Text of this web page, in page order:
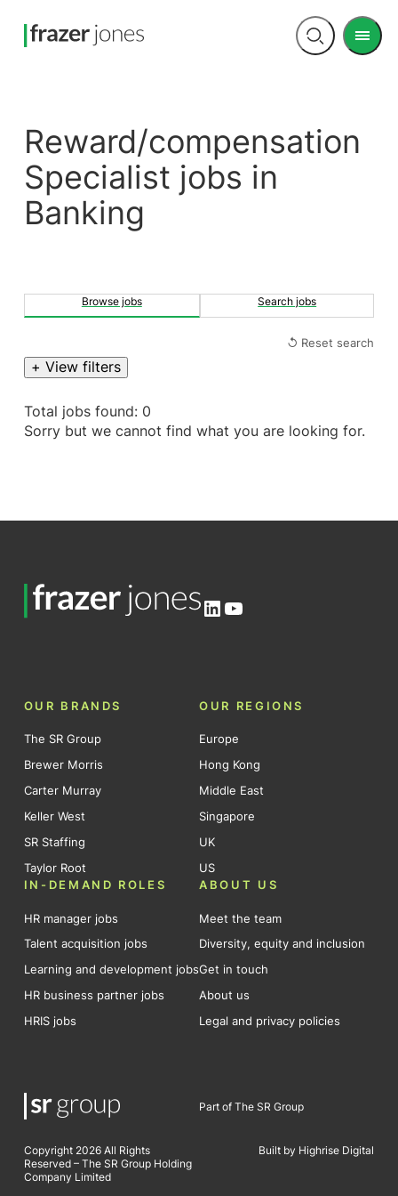
Open
Menu
Reward/compensation
Specialist jobs in
Banking
Browse jobs Search jobs
↺ Reset search
+ View filters
Total jobs found: 0
Sorry but we cannot find what you are looking for.
LinkedIn
YouTube
OUR BRANDS
The SR Group
Brewer Morris
Carter Murray
Keller West
SR Staffing
Taylor Root
OUR REGIONS
Europe
Hong Kong
Middle East
Singapore
UK
US
IN-DEMAND ROLES
HR manager jobs
Talent acquisition jobs
Learning and development jobs
HR business partner jobs
HRIS jobs
ABOUT US
Meet the team
Diversity, equity and inclusion
Get in touch
About us
Legal and privacy policies
Part of The SR Group
Copyright 2026 All Rights
Reserved – The SR Group Holding
Company Limited
Built by Highrise Digital